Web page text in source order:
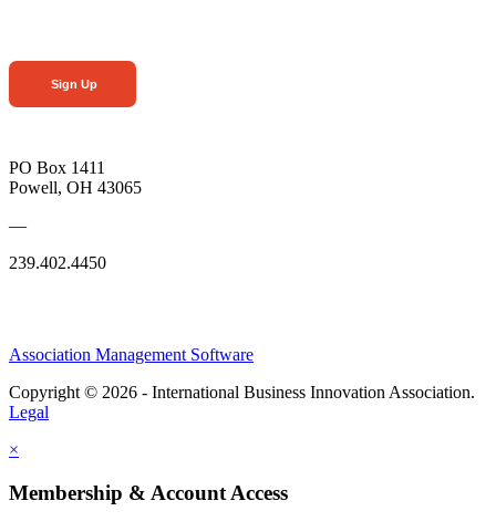
Sign Up
PO Box 1411
Powell, OH 43065
—
239.402.4450
Association Management Software
Copyright © 2026 - International Business Innovation Association.
Legal
×
Membership & Account Access